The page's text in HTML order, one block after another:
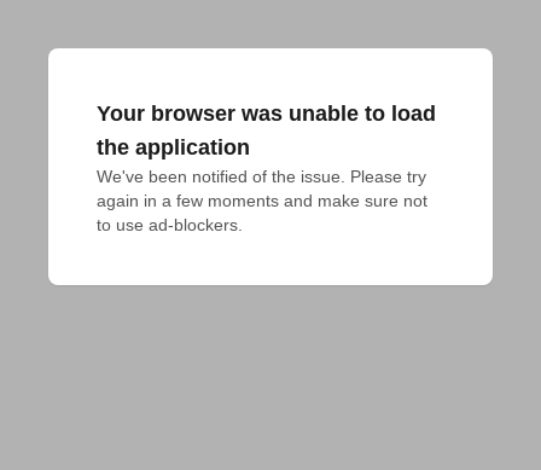
Your browser was unable to load
the application
We've been notified of the issue. Please try
again in a few moments and make sure not
to use ad-blockers.